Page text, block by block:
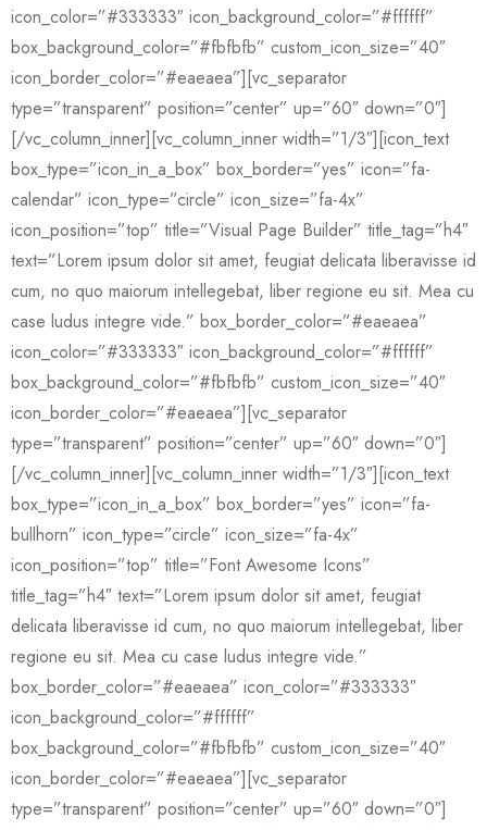
icon_color=”#333333″ icon_background_color=”#ffffff”
box_background_color=”#fbfbfb” custom_icon_size=”40″
icon_border_color=”#eaeaea”][vc_separator
type=”transparent” position=”center” up=”60″ down=”0″]
[/vc_column_inner][vc_column_inner width=”1/3″][icon_text
box_type=”icon_in_a_box” box_border=”yes” icon=”fa-
calendar” icon_type=”circle” icon_size=”fa-4x”
icon_position=”top” title=”Visual Page Builder” title_tag=”h4″
text=”Lorem ipsum dolor sit amet, feugiat delicata liberavisse id
cum, no quo maiorum intellegebat, liber regione eu sit. Mea cu
case ludus integre vide.” box_border_color=”#eaeaea”
icon_color=”#333333″ icon_background_color=”#ffffff”
box_background_color=”#fbfbfb” custom_icon_size=”40″
icon_border_color=”#eaeaea”][vc_separator
type=”transparent” position=”center” up=”60″ down=”0″]
[/vc_column_inner][vc_column_inner width=”1/3″][icon_text
box_type=”icon_in_a_box” box_border=”yes” icon=”fa-
bullhorn” icon_type=”circle” icon_size=”fa-4x”
icon_position=”top” title=”Font Awesome Icons”
title_tag=”h4″ text=”Lorem ipsum dolor sit amet, feugiat
delicata liberavisse id cum, no quo maiorum intellegebat, liber
regione eu sit. Mea cu case ludus integre vide.”
box_border_color=”#eaeaea” icon_color=”#333333″
icon_background_color=”#ffffff”
box_background_color=”#fbfbfb” custom_icon_size=”40″
icon_border_color=”#eaeaea”][vc_separator
type=”transparent” position=”center” up=”60″ down=”0″]